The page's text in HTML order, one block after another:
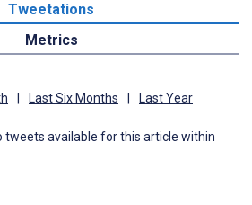
Tweetations
Metrics
Last Six Months Last Year
tweets available for this article within